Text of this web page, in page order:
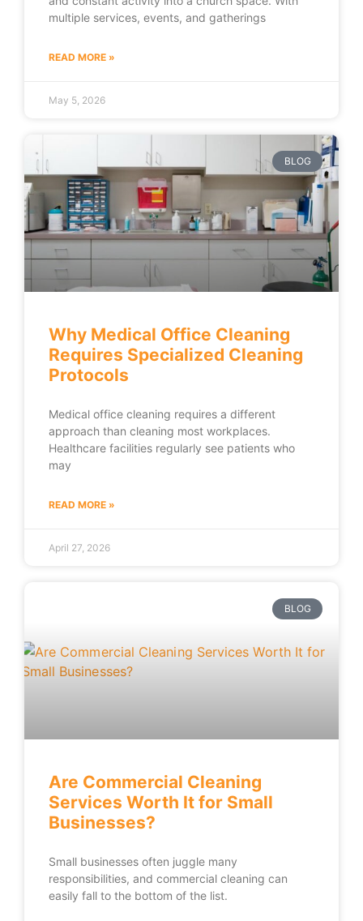
multiple services, events, and gatherings
READ MORE »
May 5, 2026
BLOG
Why Medical Office Cleaning
Requires Specialized Cleaning
Protocols
Medical office cleaning requires a different
approach than cleaning most workplaces.
Healthcare facilities regularly see patients who
may
READ MORE »
April 27, 2026
BLOG
Are Commercial Cleaning
Services Worth It for Small
Businesses?
Small businesses often juggle many
responsibilities, and commercial cleaning can
easily fall to the bottom of the list.